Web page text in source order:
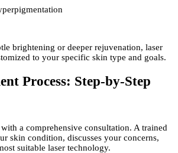
brightening or deeper rejuvenation, laser
to your specific skin type and goals.
Process: Step-by-Step
a comprehensive consultation. A trained
skin condition, discusses your concerns,
suitable laser technology.